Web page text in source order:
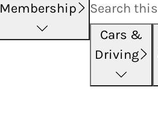
Membership Search this
Cars &
Driving